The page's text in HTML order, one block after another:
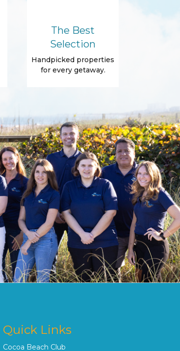
The Best
Selection
Handpicked properties
for every getaway.
Quick Links
Cocoa Beach Club